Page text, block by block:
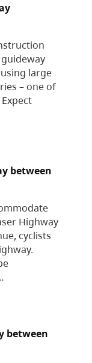
large
– one of
between
Highway
cyclists
between